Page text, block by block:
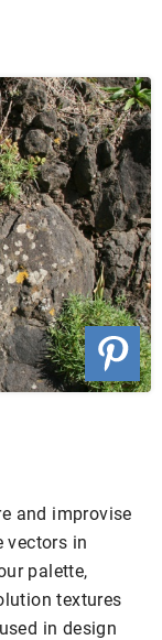
and improvise
vectors in
palette,
textures
in design